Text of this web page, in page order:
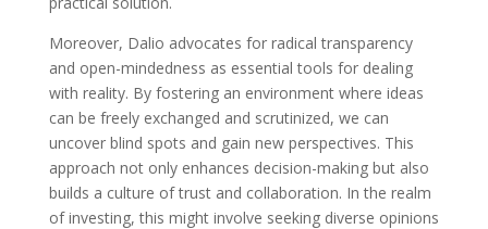
Moreover, Dalio advocates for radical transparency
and open-mindedness as essential tools for dealing
with reality. By fostering an environment where ideas
can be freely exchanged and scrutinized, we can
uncover blind spots and gain new perspectives. This
approach not only enhances decision-making but also
builds a culture of trust and collaboration. In the realm
of investing, this might involve seeking diverse opinions